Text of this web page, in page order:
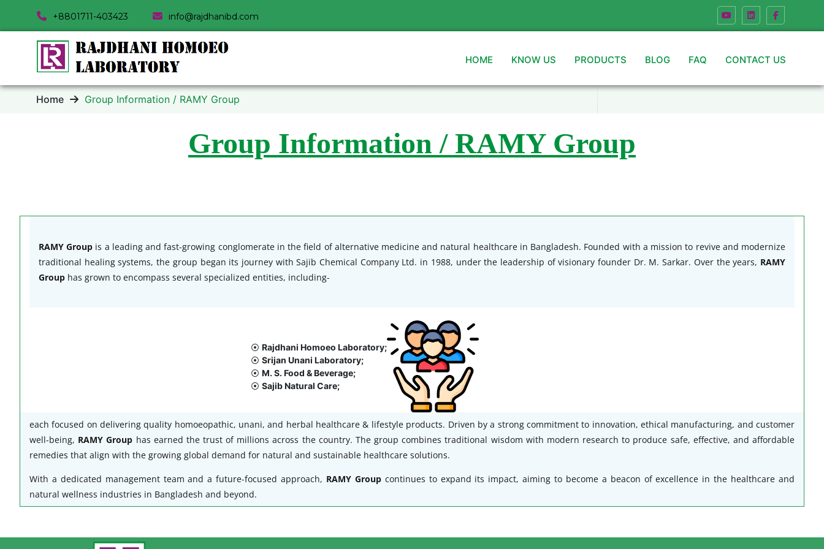
+8801711-403423 info@rajdhanibd.com
HOME KNOW US PRODUCTS BLOG FAQ CONTACT US
Home Group Information / RAMY Group
Group Information / RAMY Group
RAMY Group is a leading and fast-growing conglomerate in the field of alternative medicine and natural healthcare in Bangladesh. Founded with a mission to revive and modernize
traditional healing systems, the group began its journey with Sajib Chemical Company Ltd. in 1988, under the leadership of visionary founder Dr. M. Sarkar. Over the years, RAMY
Group has grown to encompass several specialized entities, including-
⦿ Rajdhani Homoeo Laboratory;
⦿ Srijan Unani Laboratory;
⦿ M. S. Food & Beverage;
⦿ Sajib Natural Care;
each focused on delivering quality homoeopathic, unani, and herbal healthcare & lifestyle products. Driven by a strong commitment to innovation, ethical manufacturing, and customer
well-being, RAMY Group has earned the trust of millions across the country. The group combines traditional wisdom with modern research to produce safe, effective, and affordable
remedies that align with the growing global demand for natural and sustainable healthcare solutions.
With a dedicated management team and a future-focused approach, RAMY Groupcontinues to expand its impact, aiming to become a beacon of excellence in the healthcare and
natural wellness industries in Bangladesh and beyond.